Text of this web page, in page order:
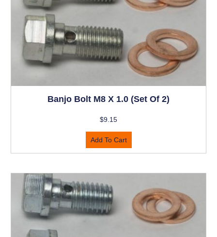
Banjo Bolt M8 X 1.0 (set Of 2)
$9.15
Add To Cart